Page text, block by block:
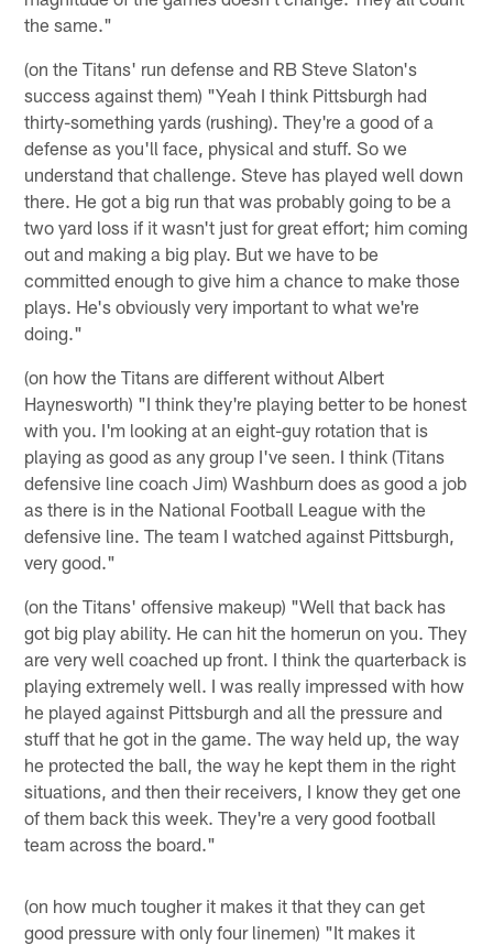
the same."
(on the Titans' run defense and RB Steve Slaton's
success against them) "Yeah I think Pittsburgh had
thirty-something yards (rushing). They're a good of a
defense as you'll face, physical and stuff. So we
understand that challenge. Steve has played well down
there. He got a big run that was probably going to be a
two yard loss if it wasn't just for great effort; him coming
out and making a big play. But we have to be
committed enough to give him a chance to make those
plays. He's obviously very important to what we're
doing."
(on how the Titans are different without Albert
Haynesworth) "I think they're playing better to be honest
with you. I'm looking at an eight-guy rotation that is
playing as good as any group I've seen. I think (Titans
defensive line coach Jim) Washburn does as good a job
as there is in the National Football League with the
defensive line. The team I watched against Pittsburgh,
very good."
(on the Titans' offensive makeup) "Well that back has
got big play ability. He can hit the homerun on you. They
are very well coached up front. I think the quarterback is
playing extremely well. I was really impressed with how
he played against Pittsburgh and all the pressure and
stuff that he got in the game. The way held up, the way
he protected the ball, the way he kept them in the right
situations, and then their receivers, I know they get one
of them back this week. They're a very good football
team across the board."
(on how much tougher it makes it that they can get
good pressure with only four linemen) "It makes it